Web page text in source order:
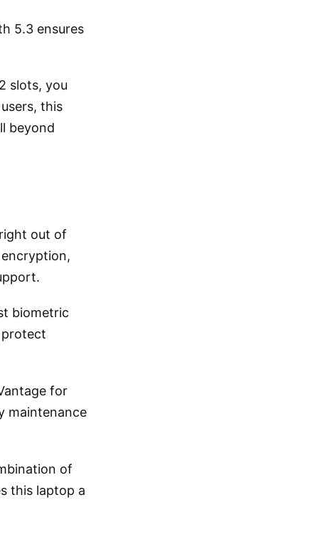
5.3 ensures
slots, you
this
beyond
out of
biometric
for
maintenance
of
this laptop a